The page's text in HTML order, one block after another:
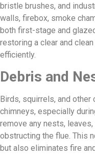
bristle brushes, and
walls, firebox, smoke
both first-stage and
restoring a clear and
efficiently.
Debris and
Birds, squirrels, and
chimneys, especially
remove any nests,
obstructing the flue. This
but also eliminates fire